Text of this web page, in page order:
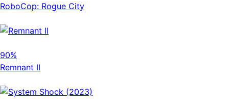
RoboCop: Rogue City
90%
Remnant II